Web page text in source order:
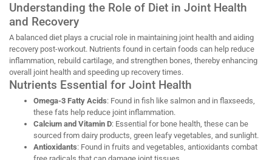
Understanding the Role of Diet in Joint Health
and Recovery
A balanced diet plays a crucial role in maintaining joint health and aiding
recovery post-workout. Nutrients found in certain foods can help reduce
inflammation, rebuild cartilage, and strengthen bones, thereby enhancing
overall joint health and speeding up recovery times.
Nutrients Essential for Joint Health
Omega-3 Fatty Acids: Found in fish like salmon and in flaxseeds,
these fats help reduce joint inflammation.
Calcium and Vitamin D: Essential for bone health, these can be
sourced from dairy products, green leafy vegetables, and sunlight.
Antioxidants: Found in fruits and vegetables, antioxidants combat